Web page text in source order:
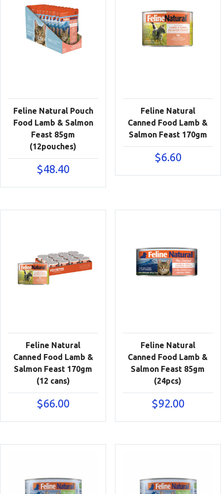
Feline Natural Pouch
Food Lamb & Salmon
Feast 85gm
(12pouches)
$48.40
Feline Natural
Canned Food Lamb &
Salmon Feast 170gm
$6.60
Feline Natural
Canned Food Lamb &
Salmon Feast 170gm
(12 cans)
$66.00
Feline Natural
Canned Food Lamb &
Salmon Feast 85gm
(24pcs)
$92.00